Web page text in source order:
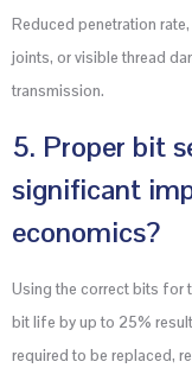
Reduced penetration
joints, or visible thread
transmission.
5. Proper bit
significant
economics?
Using the correct bits for
bit life by up to 25%
required to be replaced,